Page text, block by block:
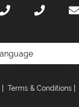
Terms & Conditions